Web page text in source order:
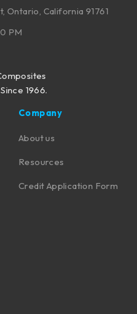
Ontario, California 91761
PM
1966.
Company
About us
Resources
Credit Application Form